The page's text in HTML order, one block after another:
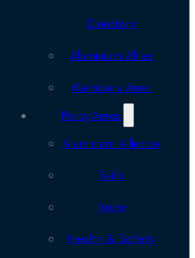
Directory
Aluminium Allies
Members Area
Policy Areas
Aluminium Alliance
Skills
Trade
Health & Safety